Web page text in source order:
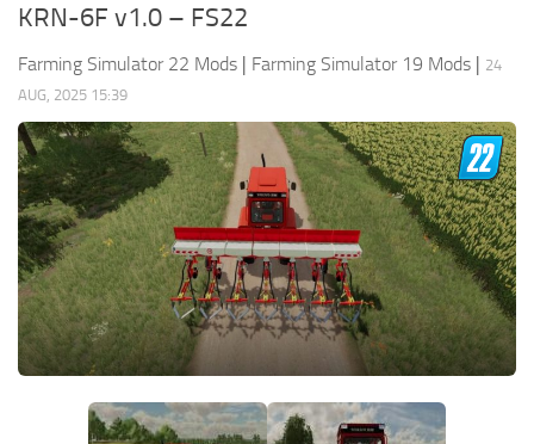
FS19: Precision Farming DLC
FS19 News
Giants Editor
FS19 FAQ
Farming Simulator 19: Best starting City
Farming Simulator 19: How to edit a Tractor?
Farming Simulator 19: Where to sell Bales?
Farming Simulator 19: Where to get Water?
KRN-6F v1.0 – FS22
Farming Simulator 22 Mods | Farming Simulator 19 Mods | 24
AUG, 2025 15:39